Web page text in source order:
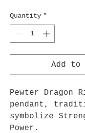
Quantity *
Add to
Pewter Dragon
pendant,
symbolize
Power.